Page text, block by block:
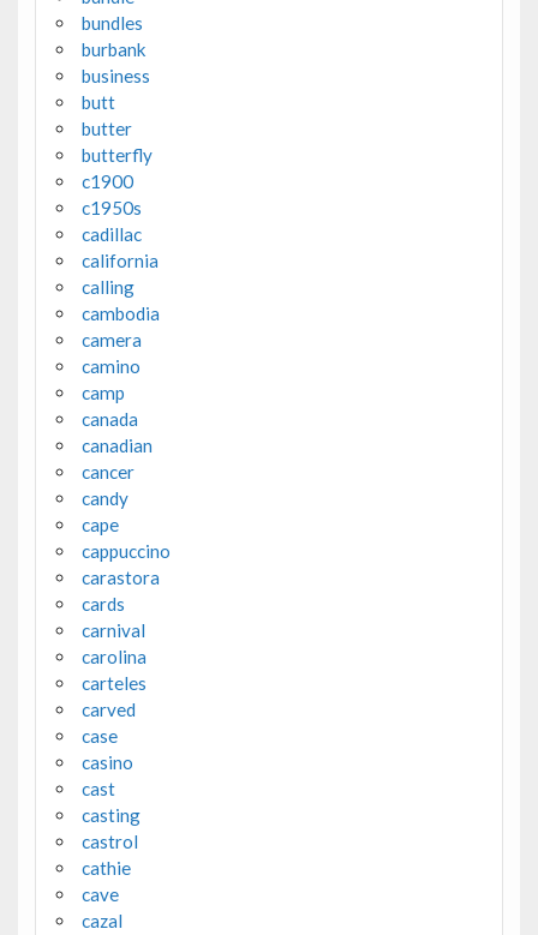
bundles
burbank
business
butt
butter
butterfly
c1900
c1950s
cadillac
california
calling
cambodia
camera
camino
camp
canada
canadian
cancer
candy
cape
cappuccino
carastora
cards
carnival
carolina
carteles
carved
case
casino
cast
casting
castrol
cathie
cave
cazal